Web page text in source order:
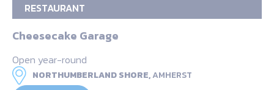
RESTAURANT
Cheesecake Garage
Open year-round
NORTHUMBERLAND SHORE,AMHERST